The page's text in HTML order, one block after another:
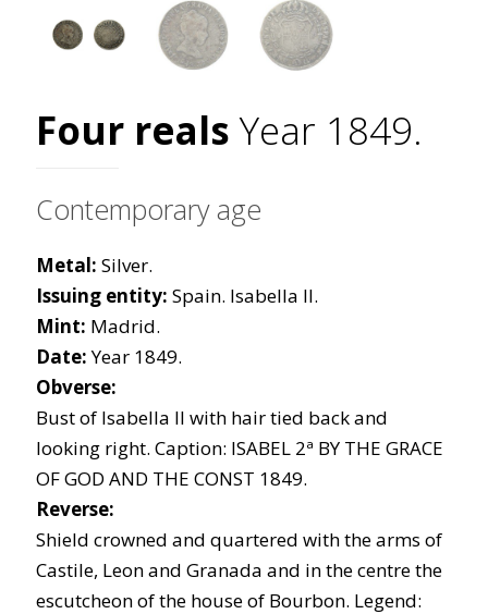
Four realsYear 1849.
Contemporary age
Metal: Silver.
Issuing entity: Spain. Isabella II.
Mint: Madrid.
Date:Year 1849.
Obverse:
Bust of Isabella II with hair tied back and
looking right. Caption: ISABEL 2ª BY THE GRACE
OF GOD AND THE CONST 1849.
Reverse:
Shield crowned and quartered with the arms of
Castile, Leon and Granada and in the centre the
escutcheon of the house of Bourbon. Legend: